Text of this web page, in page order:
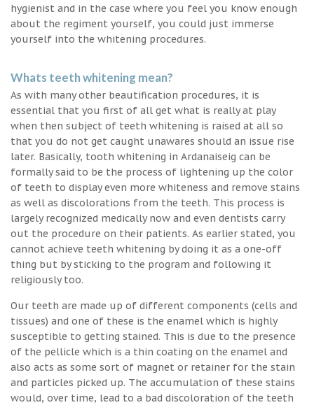
hygienist and in the case where you feel you know enough
about the regiment yourself, you could just immerse
yourself into the whitening procedures.
Whats teeth whitening mean?
As with many other beautification procedures, it is
essential that you first of all get what is really at play
when then subject of teeth whitening is raised at all so
that you do not get caught unawares should an issue rise
later. Basically, tooth whitening in Ardanaiseig can be
formally said to be the process of lightening up the color
of teeth to display even more whiteness and remove stains
as well as discolorations from the teeth. This process is
largely recognized medically now and even dentists carry
out the procedure on their patients. As earlier stated, you
cannot achieve teeth whitening by doing it as a one-off
thing but by sticking to the program and following it
religiously too.
Our teeth are made up of different components (cells and
tissues) and one of these is the enamel which is highly
susceptible to getting stained. This is due to the presence
of the pellicle which is a thin coating on the enamel and
also acts as some sort of magnet or retainer for the stain
and particles picked up. The accumulation of these stains
would, over time, lead to a bad discoloration of the teeth